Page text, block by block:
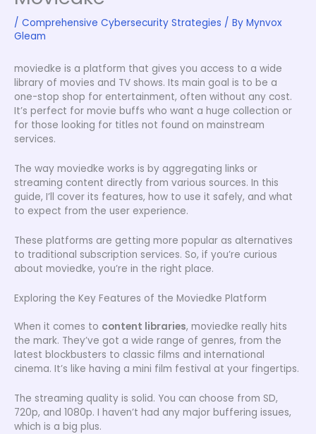
/ Comprehensive Cybersecurity Strategies / By Mynvox
Gleam
moviedke is a platform that gives you access to a wide
library of movies and TV shows. Its main goal is to be a
one-stop shop for entertainment, often without any cost.
It’s perfect for movie buffs who want a huge collection or
for those looking for titles not found on mainstream
services.
The way moviedke works is by aggregating links or
streaming content directly from various sources. In this
guide, I’ll cover its features, how to use it safely, and what
to expect from the user experience.
These platforms are getting more popular as alternatives
to traditional subscription services. So, if you’re curious
about moviedke, you’re in the right place.
Exploring the Key Features of the Moviedke Platform
When it comes to content libraries, moviedke really hits
the mark. They’ve got a wide range of genres, from the
latest blockbusters to classic films and international
cinema. It’s like having a mini film festival at your fingertips.
The streaming quality is solid. You can choose from SD,
720p, and 1080p. I haven’t had any major buffering issues,
which is a big plus.